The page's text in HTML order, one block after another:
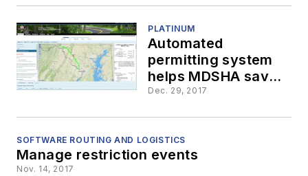
PLATINUM
Automated
permitting system
helps MDSHA save
time & money
Dec. 29, 2017
SOFTWARE ROUTING AND LOGISTICS
Manage restriction events
Nov. 14, 2017